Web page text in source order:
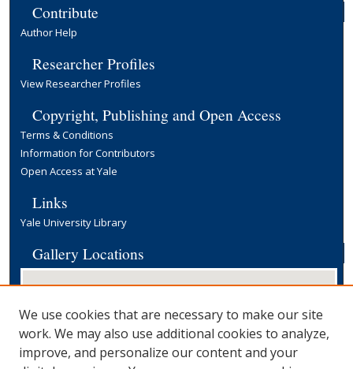
Contribute
Author Help
Researcher Profiles
View Researcher Profiles
Copyright, Publishing and Open Access
Terms & Conditions
Information for Contributors
Open Access at Yale
Links
Yale University Library
Gallery Locations
We use cookies that are necessary to make our site
work. We may also use additional cookies to analyze,
improve, and personalize our content and your